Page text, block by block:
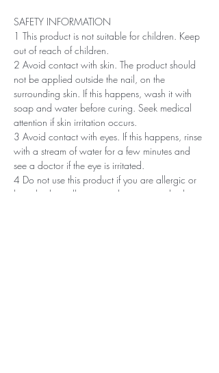
SAFETY INFORMATION
1 This product is not suitable for children. Keep
out of reach of children.
2 Avoid contact with skin. The product should
not be applied outside the nail, on the
surrounding skin. If this happens, wash it with
soap and water before curing. Seek medical
attention if skin irritation occurs.
3 Avoid contact with eyes. If this happens, rinse
with a stream of water for a few minutes and
see a doctor if the eye is irritated.
4 Do not use this product if you are allergic or
have had an allergic or other non-standard